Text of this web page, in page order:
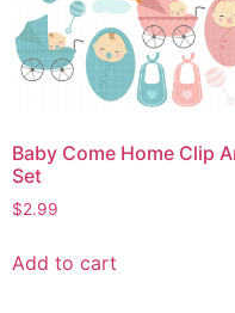
Baby Come Home Clip
Set
$2.99
Add to cart